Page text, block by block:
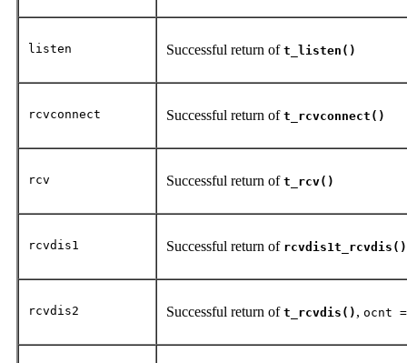
listen Successful return of t_listen()
rcvconnect Successful return of t_rcvconnect()
rcv Successful return of t_rcv()
rcvdis1 Successful return of rcvdis1t_rcvdis()
rcvdis2 Successful return of t_rcvdis() , ocnt